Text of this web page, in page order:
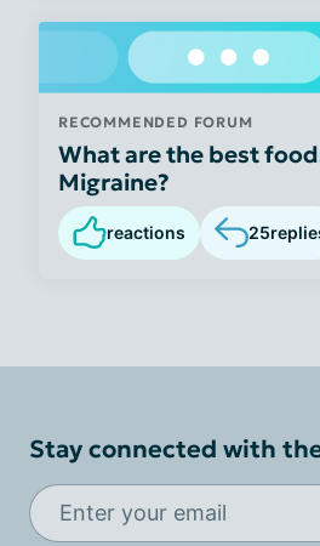
RECOMMENDED FORUM
What are the best
Migraine?
reactions 25
Stay connected with